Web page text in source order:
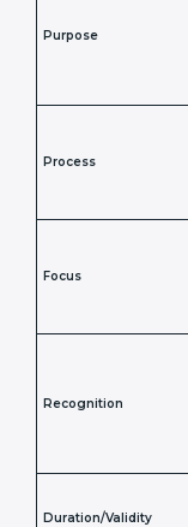
ISO
Feature
Process